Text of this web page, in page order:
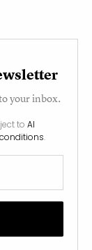
your inbox.
to Al
.